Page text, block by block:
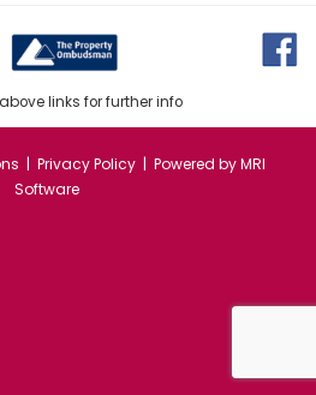
links for further info
| Privacy Policy | Powered byMRI
Software